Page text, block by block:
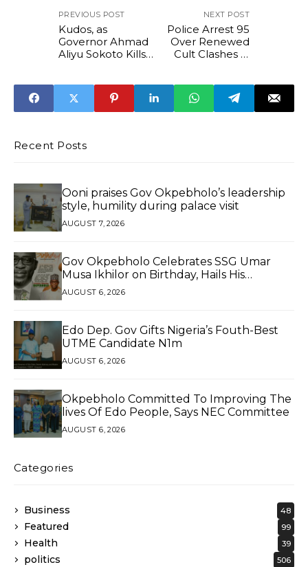
PREVIOUS POST
Kudos, as
Governor Ahmad
Aliyu Sokoto Kills
NEXT POST
Police Arrest 95
Over Renewed
Cult Clashes in
Recent Posts
Ooni praises Gov Okpebholo’s leadership
style, humility during palace visit
AUGUST 7, 2026
Gov Okpebholo Celebrates SSG Umar
Musa Ikhilor on Birthday, Hails His
Exceptional Service
AUGUST 6, 2026
Edo Dep. Gov Gifts Nigeria’s Fouth-Best
UTME Candidate N1m
AUGUST 6, 2026
Okpebholo Committed To Improving The
lives Of Edo People, Says NEC Committee
AUGUST 6, 2026
Categories
Business 48
Featured 99
Health 39
politics 506